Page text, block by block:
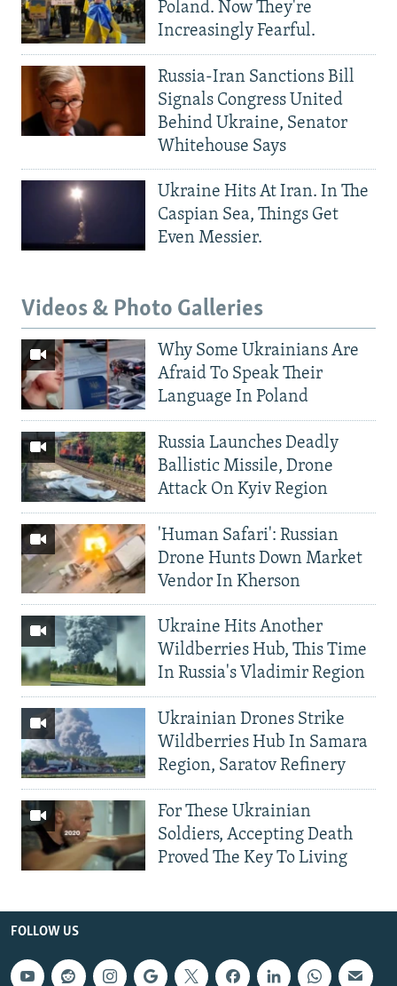
Poland. Now They're
Increasingly Fearful.
Russia-Iran Sanctions Bill
Signals Congress United
Behind Ukraine, Senator
Whitehouse Says
Ukraine Hits At Iran. In The
Caspian Sea, Things Get
Even Messier.
Videos & Photo Galleries
Why Some Ukrainians Are
Afraid To Speak Their
Language In Poland
Russia Launches Deadly
Ballistic Missile, Drone
Attack On Kyiv Region
'Human Safari': Russian
Drone Hunts Down Market
Vendor In Kherson
Ukraine Hits Another
Wildberries Hub, This Time
In Russia's Vladimir Region
Ukrainian Drones Strike
Wildberries Hub In Samara
Region, Saratov Refinery
For These Ukrainian
Soldiers, Accepting Death
Proved The Key To Living
FOLLOW US